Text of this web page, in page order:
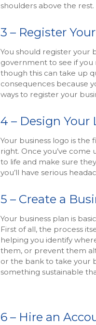
shoulders above the rest.
3 – Register
You should register your
government to see if you
though this can take up
consequences because
ways to register your
4 – Design Your
Your business logo is the
right. Once you’ve
to life and make sure
you’ll have serious
5 – Create a
Your business plan is
First of all, the process
helping you identify
them, or prevent them
or the bank to take your
something sustainable
6 – Hire an